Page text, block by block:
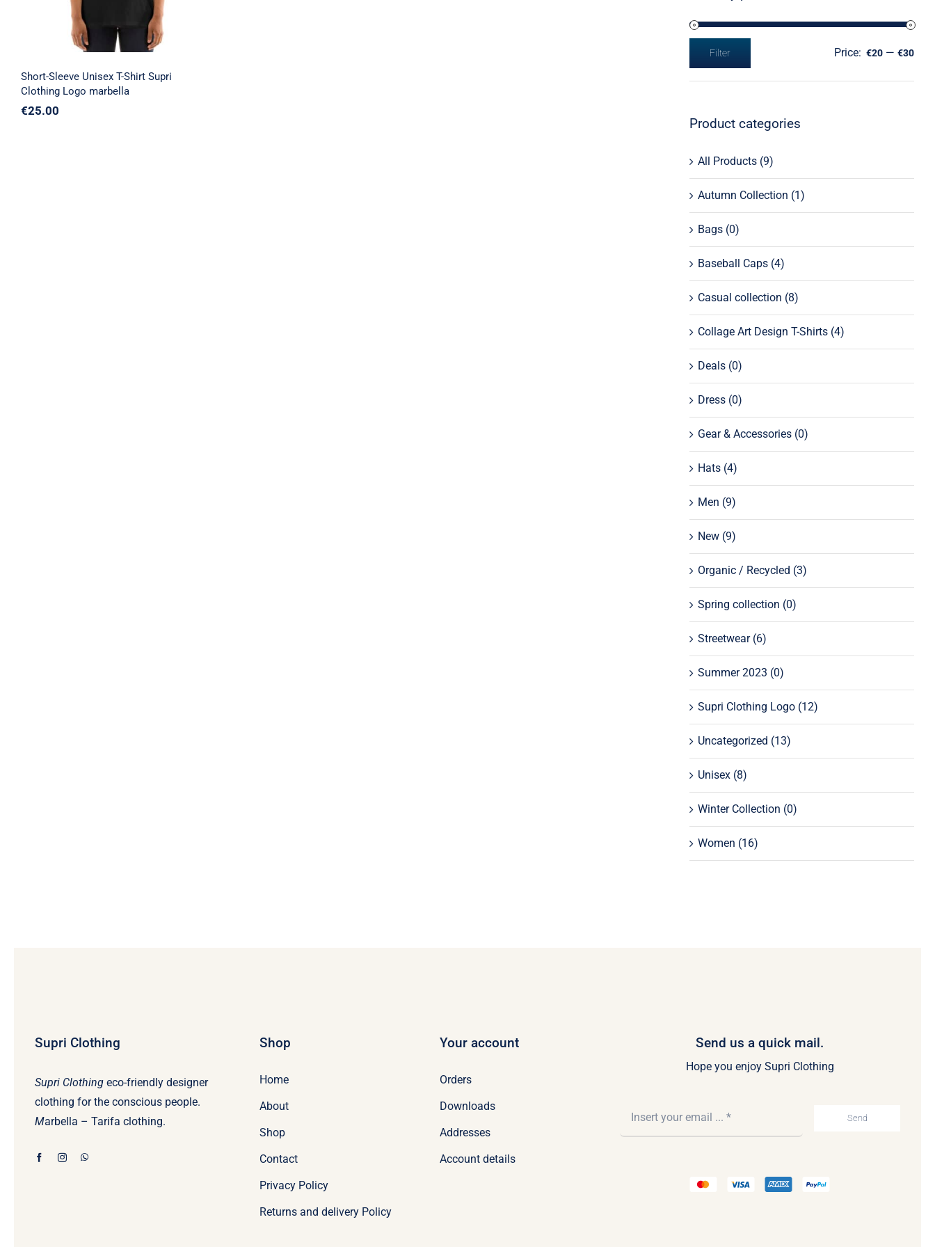
Short-Sleeve Unisex T-Shirt Supri
Clothing Logo marbella
€25.00
price
price
Filter Price: €20 —€30
Product categories
All Products (9)
Autumn Collection (1)
Bags (0)
Baseball Caps (4)
Casual collection (8)
Collage Art Design T-Shirts (4)
Deals (0)
Dress (0)
Gear & Accessories (0)
Hats (4)
Men (9)
New (9)
Organic / Recycled (3)
Spring collection (0)
Streetwear (6)
Summer 2023 (0)
Supri Clothing Logo (12)
Uncategorized (13)
Unisex (8)
Winter Collection (0)
Women (16)
Supri Clothing
Supri Clothingeco-friendly designer
clothing for the conscious people.
Marbella – Tarifa clothing.
Shop
Home
About
Shop
Contact
Privacy Policy
Returns and delivery Policy
Your account
Orders
Downloads
Addresses
Account details
Send us a quick mail.
Hope you enjoy Supri Clothing
Send